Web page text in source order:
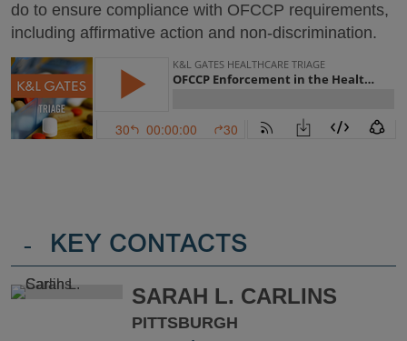
do to ensure compliance with OFCCP requirements,
including affirmative action and non-discrimination.
- KEY CONTACTS
SARAH L. CARLINS
PITTSBURGH